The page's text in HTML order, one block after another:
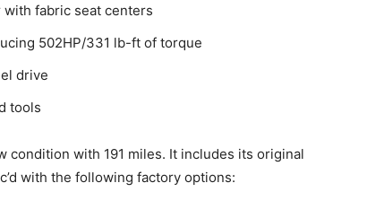
fabric seat centers
502HP/331 lb-ft of torque
drive
tools
condition with 191 miles. It includes its original
with the following factory options: